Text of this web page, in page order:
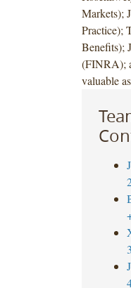
Markets);
Practice);
Benefits);
(FINRA);
valuable